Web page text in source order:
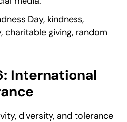
Day, kindness,
charitable giving, random
International
diversity, and tolerance